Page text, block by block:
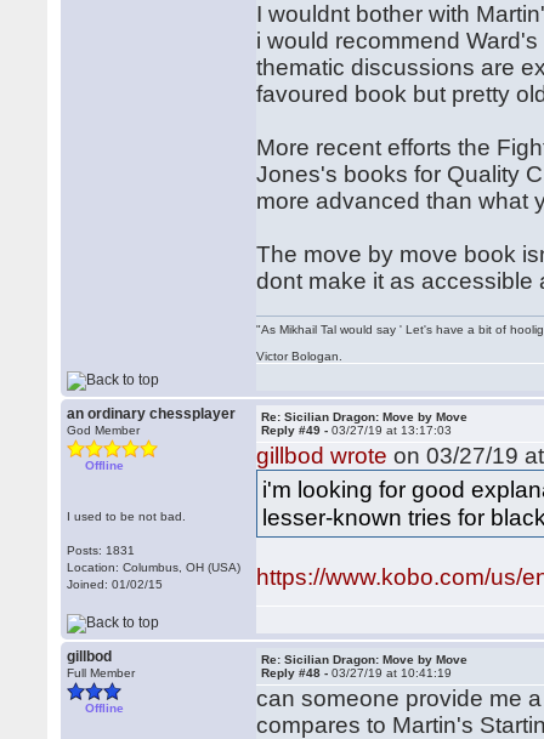
I wouldnt bother with
i would recommend
thematic discussions are
favoured book but pretty
More recent efforts the
Jones's books for Quality
more advanced than what
The move by move book
dont make it as accessible
"As Mikhail Tal would say ' Let's have a bit of
Victor Bologan.
an ordinary chessplayer
God Member
Offline
I used to be not bad.
Posts: 1831
Location: Columbus, OH (USA)
Joined: 01/02/15
Re: Sicilian Dragon: Move by Move
Reply #49 -03/27/19 at 13:17:03
gillbod wrote on 03/27/19
i'm looking for good
lesser-known tries for
https://www.kobo.com/us/
gillbod
Full Member
Offline
Re: Sicilian Dragon: Move by Move
Reply #48 -03/27/19 at 10:41:19
can someone provide me
compares to Martin's